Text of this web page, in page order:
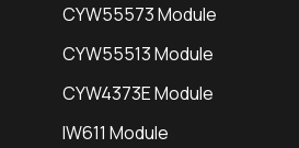
CYW55573 Module
CYW55513 Module
CYW4373E Module
IW611 Module